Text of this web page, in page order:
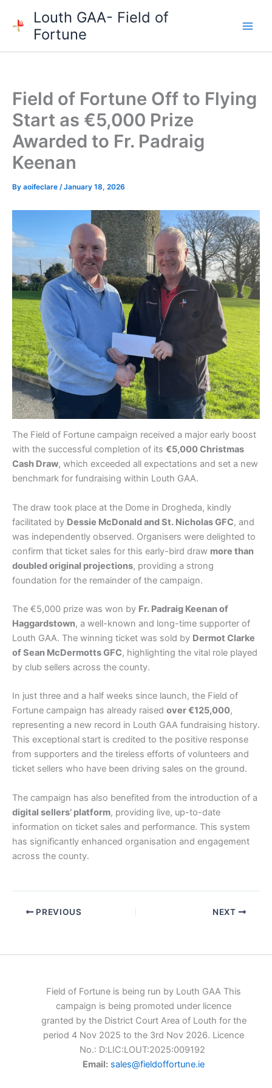
content
Louth GAA- Field of
Fortune
Field of Fortune Off to Flying
Start as €5,000 Prize
Awarded to Fr. Padraig
Keenan
By aoifeclare /January 18, 2026
The Field of Fortune campaign received a major early boost
with the successful completion of its €5,000 Christmas
Cash Draw, which exceeded all expectations and set a new
benchmark for fundraising within Louth GAA.
The draw took place at the Dome in Drogheda, kindly
facilitated by Dessie McDonald and St. Nicholas GFC, and
was independently observed. Organisers were delighted to
confirm that ticket sales for this early-bird draw more than
doubled original projections, providing a strong
foundation for the remainder of the campaign.
The €5,000 prize was won by Fr. Padraig Keenan of
Haggardstown, a well-known and long-time supporter of
Louth GAA. The winning ticket was sold by Dermot Clarke
of Sean McDermotts GFC, highlighting the vital role played
by club sellers across the county.
In just three and a half weeks since launch, the Field of
Fortune campaign has already raised over €125,000,
representing a new record in Louth GAA fundraising history.
This exceptional start is credited to the positive response
from supporters and the tireless efforts of volunteers and
ticket sellers who have been driving sales on the ground.
The campaign has also benefited from the introduction of a
digital sellers’ platform, providing live, up-to-date
information on ticket sales and performance. This system
has significantly enhanced organisation and engagement
across the county.
PREVIOUS NEXT
Field of Fortune is being run by Louth GAA This
campaign is being promoted under licence
granted by the District Court Area of Louth for the
period 4 Nov 2025 to the 3rd Nov 2026. Licence
No.: D:LIC:LOUT:2025:009192
Email: sales@fieldoffortune.ie